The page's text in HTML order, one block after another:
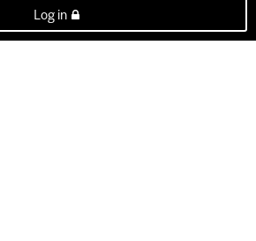
Log in